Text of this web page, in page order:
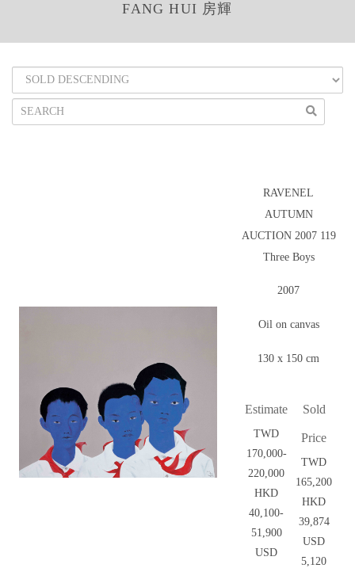
FANG HUI 房輝
RAVENEL
AUTUMN
AUCTION 2007 119
Three Boys
2007
Oil on canvas
130 x 150 cm
Estimate
TWD
170,000-
220,000
HKD
40,100-
51,900
USD
Sold
Price
TWD
165,200
HKD
39,874
USD
5,120